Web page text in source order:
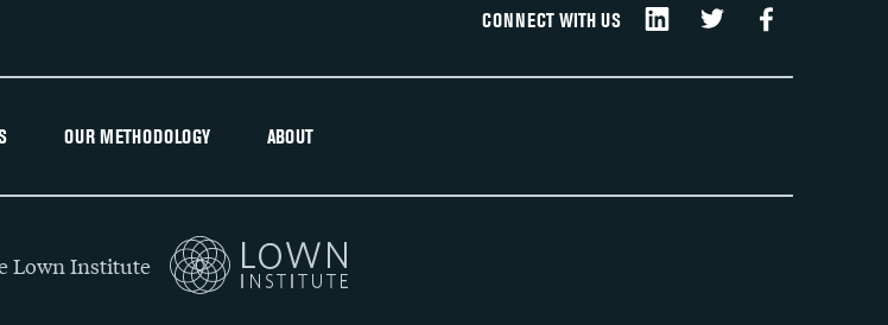
CONNECT WITH US
OUR METHODOLOGY ABOUT
Lown Institute